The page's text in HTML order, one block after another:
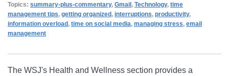
Topics: summary-plus-commentary, Gmail, Technology, time
management tips, getting organized, interruptions, productivity,
information overload, time on social media, managing stress, email
management
The WSJ's Health and Wellness section provides a